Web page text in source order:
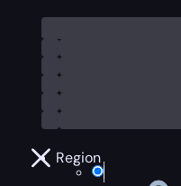
Region